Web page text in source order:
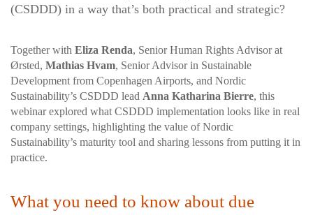
(CSDDD) in a way that’s both practical and strategic?
Together with Eliza Renda, Senior Human Rights Advisor at
Ørsted, Mathias Hvam, Senior Advisor in Sustainable
Development from Copenhagen Airports, and Nordic
Sustainability’s CSDDD lead Anna Katharina Bierre, this
webinar explored what CSDDD implementation looks like in real
company settings, highlighting the value of Nordic
Sustainability’s maturity tool and sharing lessons from putting it in
practice.
What you need to know about due